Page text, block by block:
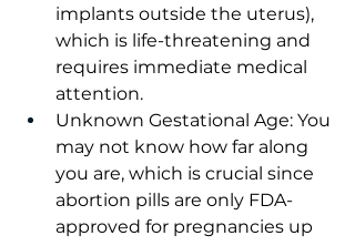
implants outside the uterus),
which is life-threatening and
requires immediate medical
attention.
Unknown Gestational Age: You
may not know how far along
you are, which is crucial since
abortion pills are only FDA-
approved for pregnancies up